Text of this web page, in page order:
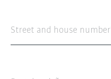
Street and house number